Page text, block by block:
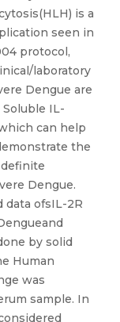
is a
seen in
protocol,
laboratory
Dengue are
IL-
can help
the
Dengue.
data ofsIL-2R
by solid
Human
was
sample. In